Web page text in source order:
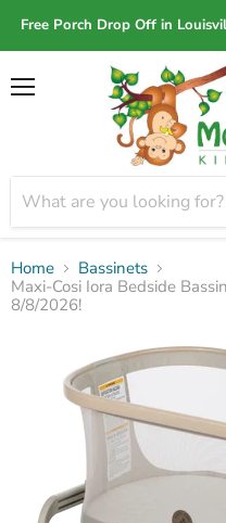
Free Porch Drop Off in
Home
Bassinets
Maxi-Cosi Iora Bedside
8/8/2026!